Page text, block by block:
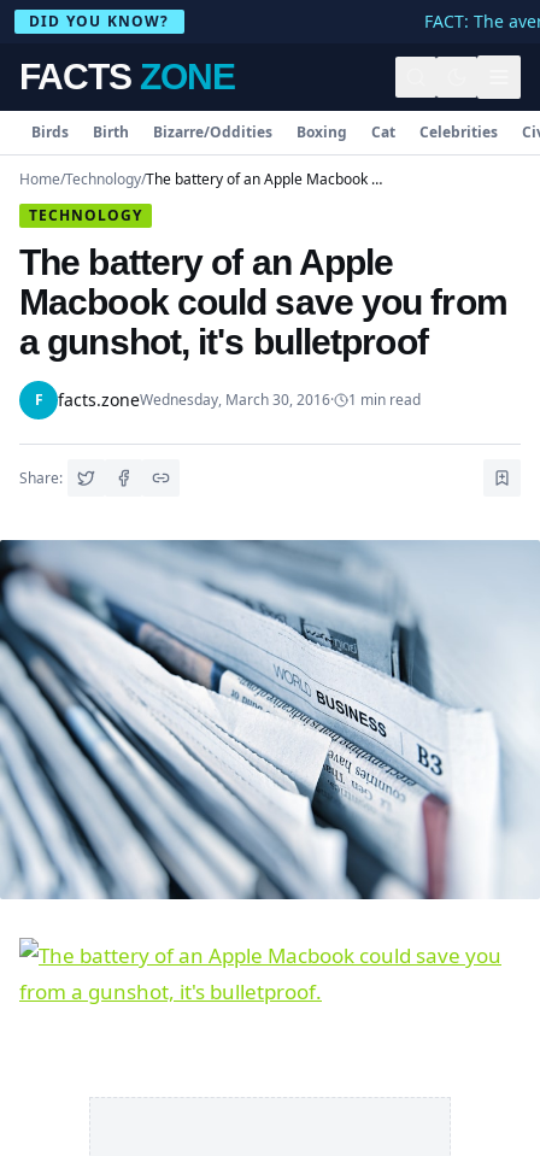
DID YOU KNOW? FACT: The
FACTS ZONE
Birds Birth Bizarre/Oddities Boxing Cat Celebrities
Home/Technology/
The battery of an Apple Macbook could save you from a gunshot, it's bulletproof
TECHNOLOGY
The battery of an Apple
Macbook could save you from
a gunshot, it's bulletproof
F facts.zoneWednesday, March 30, 2016· 1 min read
Share: